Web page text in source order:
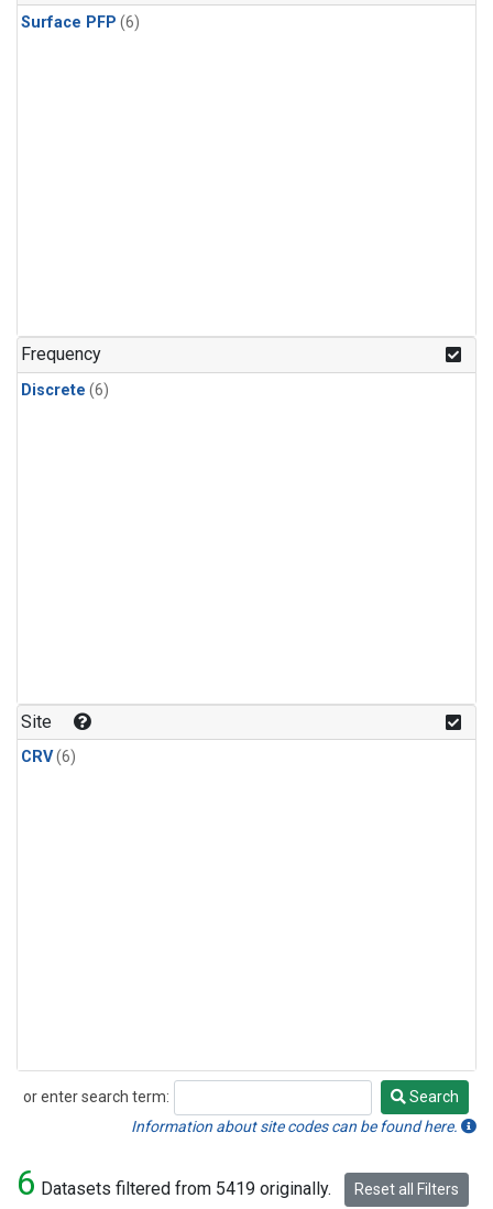
Surface PFP (6)
Frequency
Discrete (6)
Site
CRV(6)
or enter search term:
Search
Search
Information about site codes can be found here.
6 Datasets filtered from 5419 originally. Reset all Filters